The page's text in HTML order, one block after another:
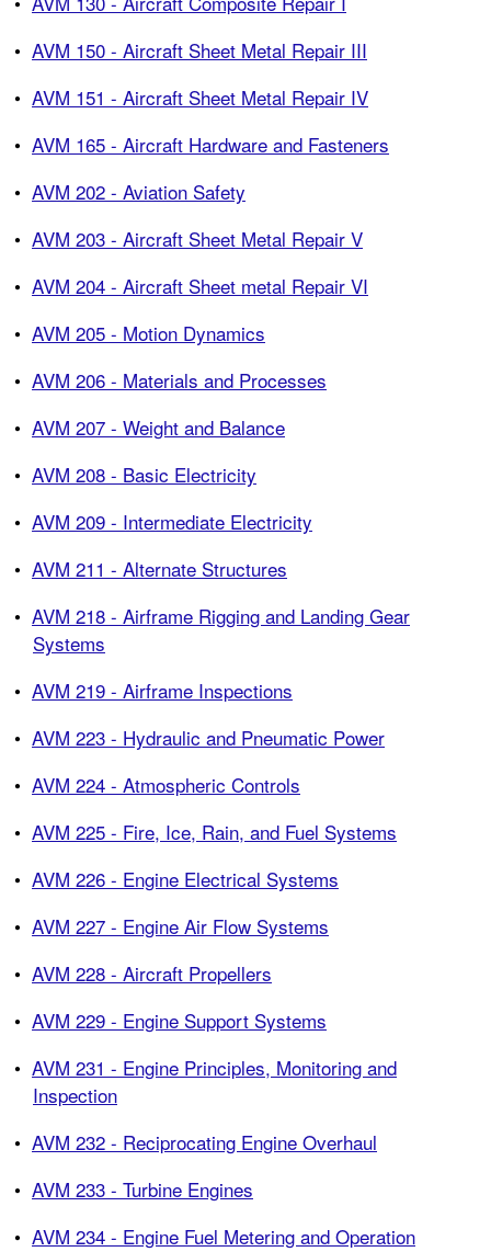
• AVM 150 - Aircraft Sheet Metal Repair III
• AVM 151 - Aircraft Sheet Metal Repair IV
• AVM 165 - Aircraft Hardware and Fasteners
• AVM 202 - Aviation Safety
• AVM 203 - Aircraft Sheet Metal Repair V
• AVM 204 - Aircraft Sheet metal Repair VI
• AVM 205 - Motion Dynamics
• AVM 206 - Materials and Processes
• AVM 207 - Weight and Balance
• AVM 208 - Basic Electricity
• AVM 209 - Intermediate Electricity
• AVM 211 - Alternate Structures
• AVM 218 - Airframe Rigging and Landing Gear
Systems
• AVM 219 - Airframe Inspections
• AVM 223 - Hydraulic and Pneumatic Power
• AVM 224 - Atmospheric Controls
• AVM 225 - Fire, Ice, Rain, and Fuel Systems
• AVM 226 - Engine Electrical Systems
• AVM 227 - Engine Air Flow Systems
• AVM 228 - Aircraft Propellers
• AVM 229 - Engine Support Systems
• AVM 231 - Engine Principles, Monitoring and
Inspection
• AVM 232 - Reciprocating Engine Overhaul
• AVM 233 - Turbine Engines
• AVM 234 - Engine Fuel Metering and Operation